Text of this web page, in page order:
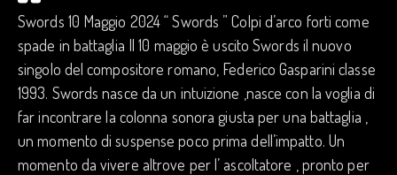
Swords 10 Maggio 2024 “ Swords ” Colpi d’arco forti come
spade in battaglia Il 10 maggio è uscito Swords il nuovo
singolo del compositore romano, Federico Gasparini classe
1993. Swords nasce da un intuizione ,nasce con la voglia di
far incontrare la colonna sonora giusta per una battaglia ,
un momento di suspense poco prima dell’impatto. Un
momento da vivere altrove per l’ ascoltatore , pronto per